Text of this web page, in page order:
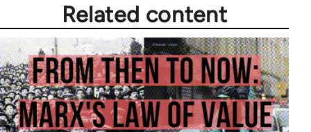
Related content